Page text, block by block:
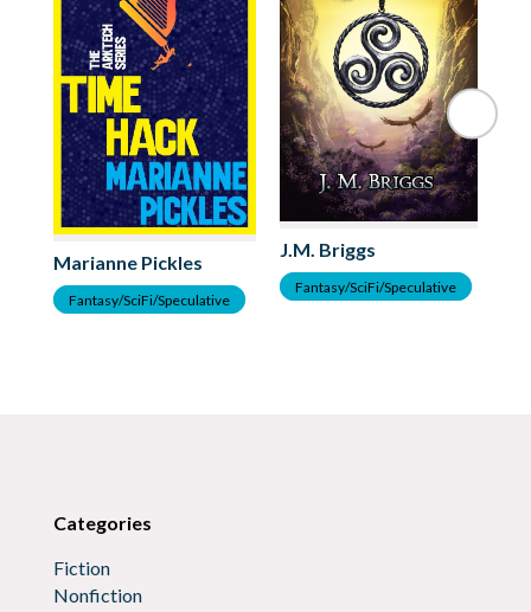
Marianne Pickles
Fantasy/SciFi/Speculative
J.M. Briggs
Fantasy/SciFi/Speculative
Categories
Fiction
Nonfiction